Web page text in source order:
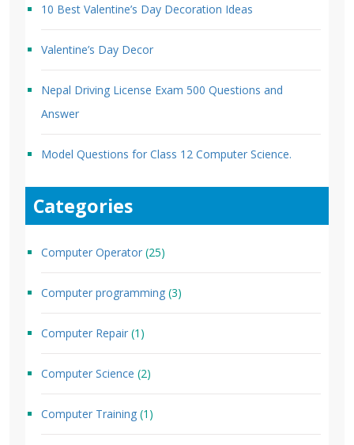
10 Best Valentine’s Day Decoration Ideas
Valentine’s Day Decor
Nepal Driving License Exam 500 Questions and
Answer
Model Questions for Class 12 Computer Science.
Categories
Computer Operator (25)
Computer programming (3)
Computer Repair (1)
Computer Science (2)
Computer Training (1)